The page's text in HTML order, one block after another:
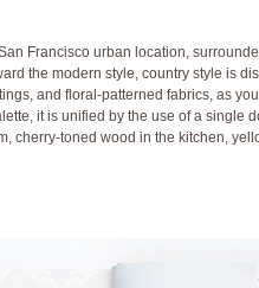
San Francisco urban location,
the modern style, country style is
and floral-patterned fabrics, as
it is unified by the use of a single
cherry-toned wood in the kitchen,